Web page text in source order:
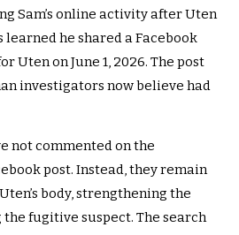
Sam’s online activity after Uten
he shared a Facebook
Uten on June 1, 2026. The post
investigators now believe had
not commented on the
post. Instead, they remain
body, strengthening the
fugitive suspect. The search